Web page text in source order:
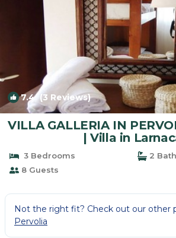
7.4(3 Reviews)
VILLA GALLERIA IN
| Villa in
3 Bedrooms
2
8 Guests
Not the right fit? Check out our other
Pervolia